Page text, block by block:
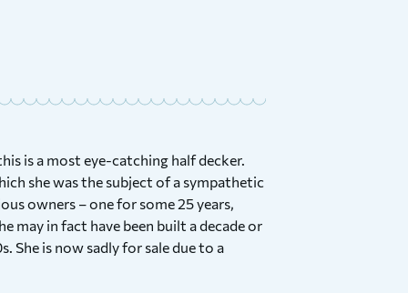
is a most eye-catching half decker.
she was the subject of a sympathetic
owners – one for some 25 years,
may in fact have been built a decade or
She is now sadly for sale due to a